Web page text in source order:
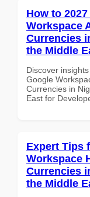
How to
Workspace
Currencies
the Middle
Discover
Google
Currencies in
East for
Expert Tips
Workspace
Currencies
the Middle